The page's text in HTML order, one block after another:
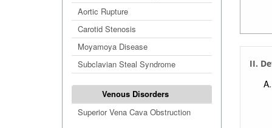
Aortic Rupture
Carotid Stenosis
Moyamoya Disease
Subclavian Steal Syndrome
Venous Disorders
Superior Vena Cava Obstruction
II.